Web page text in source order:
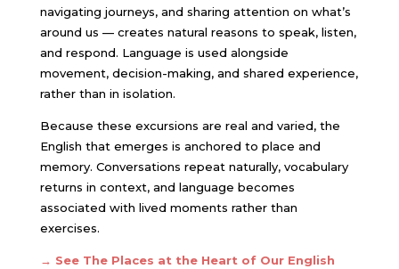
navigating journeys, and sharing attention on what’s
around us — creates natural reasons to speak, listen,
and respond. Language is used alongside
movement, decision-making, and shared experience,
rather than in isolation.
Because these excursions are real and varied, the
English that emerges is anchored to place and
memory. Conversations repeat naturally, vocabulary
returns in context, and language becomes
associated with lived moments rather than
exercises.
→ See The Places at the Heart of Our English